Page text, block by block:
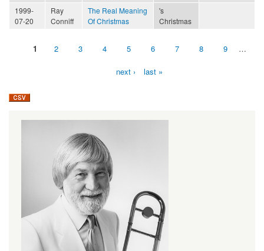
1999-
07-20
Ray
Conniff
The Real Meaning
Of Christmas
's
Christmas
1 2 3 4 5 6 7 8 9 …
next › last »